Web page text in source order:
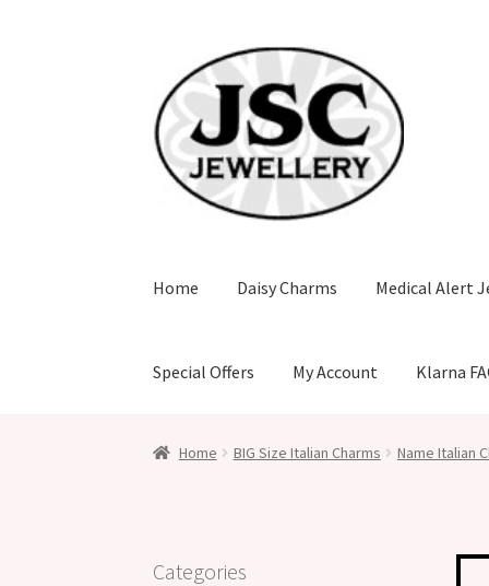
navigation
content
Home Daisy Charms Medical Alert
Special Offers My Account Klarna
Home BIG Size Italian Charms Name Italian
Categories